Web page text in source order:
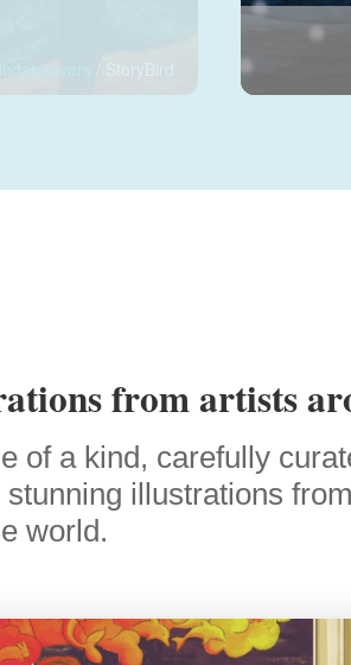
from artists
of a kind, carefully
stunning illustrations
world.